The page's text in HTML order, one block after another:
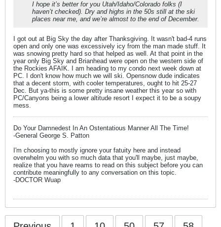
I hope it’s better for you Utah/Idaho/Colorado folks (I
haven’t checked). Dry and highs in the 50s still at the ski
places near me, and we’re almost to the end of December.
I got out at Big Sky the day after Thanksgiving. It wasn't bad-4 runs
open and only one was excessively icy from the man made stuff. It
was snowing pretty hard so that helped as well. At that point in the
year only Big Sky and Brianhead were open on the western side of
the Rockies AFAIK. I am heading to my condo next week down at
PC. I don't know how much we will ski. Opensnow dude indicates
that a decent storm, with cooler temperatures, ought to hit 25-27
Dec. But ya-this is some pretty insane weather this year so with
PC/Canyons being a lower altitude resort I expect it to be a soupy
mess.
Do Your Damnedest In An Ostentatious Manner All The Time!
-General George S. Patton
I'm choosing to mostly ignore your fatuity here and instead
overwhelm you with so much data that you'll maybe, just maybe,
realize that you have reams to read on this subject before you can
contribute meaningfully to any conversation on this topic.
-DOCTOR Wuap